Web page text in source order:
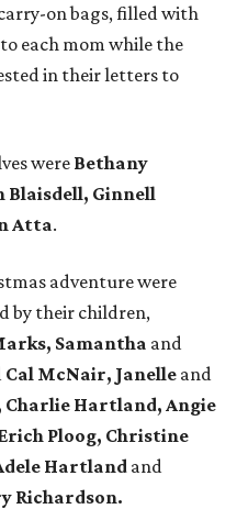
on bags, filled with
each mom while the
in their letters to
were Bethany
Blaisdell, Ginnell
Atta.
adventure were
by their children,
Samantha and
Cal McNair, Janelle and
Charlie Hartland, Angie
Ploog, Christine
Hartland and
Richardson.